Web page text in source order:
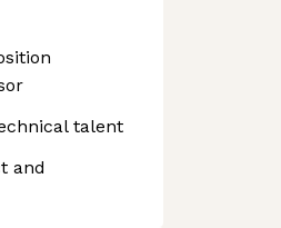
talent
and